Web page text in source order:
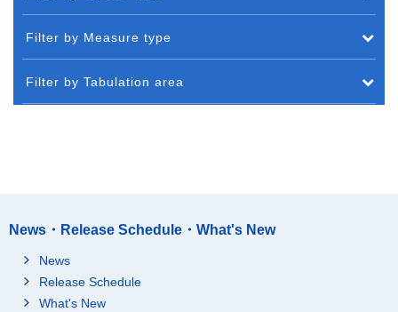
Filter by Measure type
Filter by Tabulation area
News・Release Schedule・What's New
News
Release Schedule
What's New